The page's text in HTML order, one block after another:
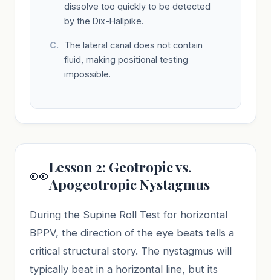
dissolve too quickly to be detected
by the Dix-Hallpike.
The lateral canal does not contain
fluid, making positional testing
impossible.
👀Lesson 2: Geotropic vs.
Apogeotropic Nystagmus
During the Supine Roll Test for horizontal
BPPV, the direction of the eye beats tells a
critical structural story. The nystagmus will
typically beat in a horizontal line, but its